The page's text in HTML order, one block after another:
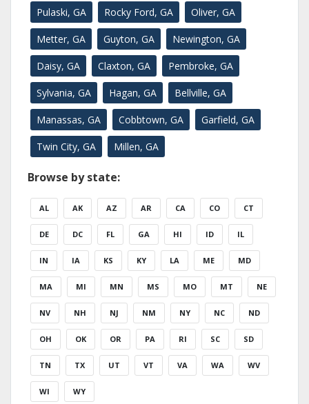
Pulaski, GA Rocky Ford, GA Oliver, GA
Metter, GA Guyton, GA Newington, GA
Daisy, GA Claxton, GA Pembroke, GA
Sylvania, GA Hagan, GA Bellville, GA
Manassas, GA Cobbtown, GA Garfield, GA
Twin City, GA Millen, GA
Browse by state:
AL AK AZ AR CA CO CT
DE DC FL GA HI ID IL
IN IA KS KY LA ME MD
MA MI MN MS MO MT NE
NV NH NJ NM NY NC ND
OH OK OR PA RI SC SD
TN TX UT VT VA WA WV
WI WY